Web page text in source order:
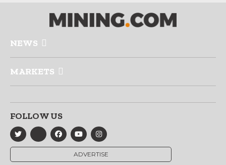
NEWS
MARKETS
FOLLOW US
ADVERTISE